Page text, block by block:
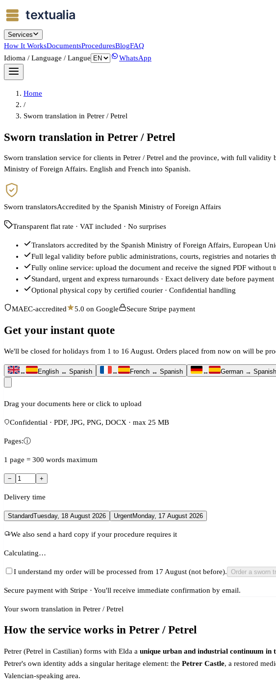
Services
How It WorksDocumentsProceduresBlogFAQ
Idioma / Language / Langue
WhatsApp
Home
/
Sworn translation in Petrer / Petrel
Sworn translation in Petrer / Petrel
Sworn translation service for clients in Petrer / Petrel and the province, with full
Ministry of Foreign Affairs. English and French into Spanish.
Sworn translatorsAccredited by the Spanish Ministry of Foreign Affairs
Transparent flat rate · VAT included · No surprises
Translators accredited by the Spanish Ministry of Foreign Affairs, European
Full legal validity before public administrations, courts, registries and notaries
Fully online service: upload the document and receive the signed PDF without
Standard, urgent and express turnarounds · Exact delivery date before payment
Optional physical copy by certified courier · Confidential handling
MAEC-accredited 5.0 on Google Secure Stripe payment
Get your instant quote
We'll be closed for holidays from 1 to 16 August. Orders placed from now on will be
↔ English ↔ Spanish ↔ French ↔ Spanish ↔ German → Spanish
Drag your documents here or click to upload
Confidential · PDF, JPG, PNG, DOCX · max 25 MB
Pages:ⓘ
1 page = 300 words maximum
− +
Delivery time
StandardTuesday, 18 August 2026 UrgentMonday, 17 August 2026
We also send a hard copy if your procedure requires it
Calculating…
I understand my order will be processed from 17 August (not before). Order a sworn
Secure payment with Stripe · You'll receive immediate confirmation by email.
Your sworn translation in Petrer / Petrel
How the service works in Petrer / Petrel
Petrer (Petrel in Castilian) forms with Elda a unique urban and industrial continuum in
Petrer's own identity adds a singular heritage element: the Petrer Castle, a restored
Valencian-speaking area.